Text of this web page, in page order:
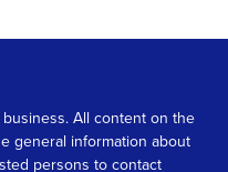
All content on the
general information about
persons to contact